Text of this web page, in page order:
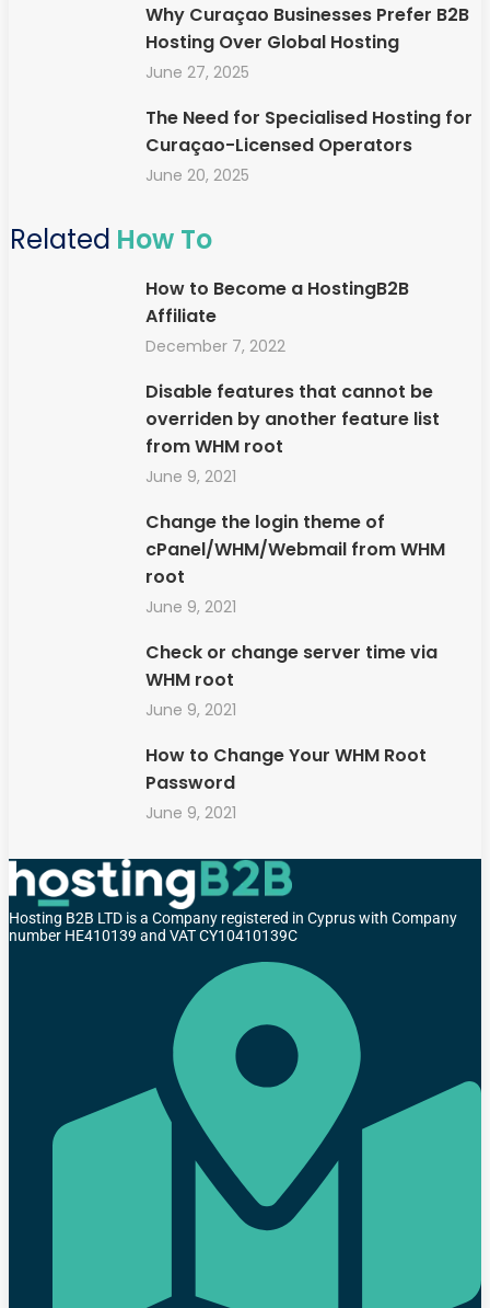
Why Curaçao Businesses Prefer B2B
Hosting Over Global Hosting
June 27, 2025
The Need for Specialised Hosting for
Curaçao-Licensed Operators
June 20, 2025
Related How To
How to Become a HostingB2B
Affiliate
December 7, 2022
Disable features that cannot be
overriden by another feature list
from WHM root
June 9, 2021
Change the login theme of
cPanel/WHM/Webmail from WHM
root
June 9, 2021
Check or change server time via
WHM root
June 9, 2021
How to Change Your WHM Root
Password
June 9, 2021
Hosting B2B LTD is a Company registered in Cyprus with Company
number HE410139 and VAT CY10410139C